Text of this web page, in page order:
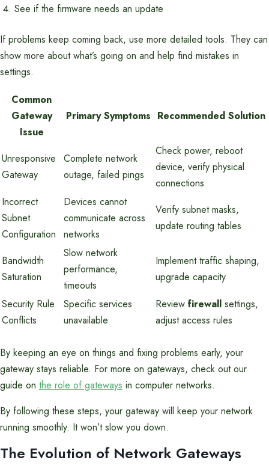
See if the firmware needs an update
If problems keep coming back, use more detailed tools. They can
show more about what’s going on and help find mistakes in
settings.
Common
Gateway
Issue
Primary Symptoms Recommended Solution
Unresponsive
Gateway
Complete network
outage, failed pings
Check power, reboot
device, verify physical
connections
Incorrect
Subnet
Configuration
Devices cannot
communicate across
networks
Verify subnet masks,
update routing tables
Bandwidth
Saturation
Slow network
performance,
timeouts
Implement traffic shaping,
upgrade capacity
Security Rule
Conflicts
Specific services
unavailable
Review firewall settings,
adjust access rules
By keeping an eye on things and fixing problems early, your
gateway stays reliable. For more on gateways, check out our
guide on the role of gateways in computer networks.
By following these steps, your gateway will keep your network
running smoothly. It won’t slow you down.
The Evolution of Network Gateways